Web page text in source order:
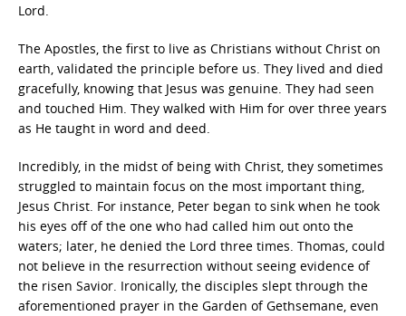
Lord.
The Apostles, the first to live as Christians without Christ on
earth, validated the principle before us. They lived and died
gracefully, knowing that Jesus was genuine. They had seen
and touched Him. They walked with Him for over three years
as He taught in word and deed.
Incredibly, in the midst of being with Christ, they sometimes
struggled to maintain focus on the most important thing,
Jesus Christ. For instance, Peter began to sink when he took
his eyes off of the one who had called him out onto the
waters; later, he denied the Lord three times. Thomas, could
not believe in the resurrection without seeing evidence of
the risen Savior. Ironically, the disciples slept through the
aforementioned prayer in the Garden of Gethsemane, even